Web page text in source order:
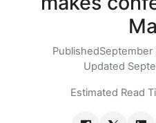
PublishedSeptember
Updated
Estimated Read